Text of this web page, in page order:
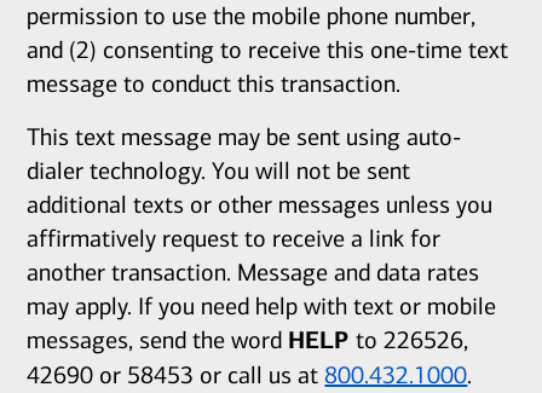
permission to use the mobile phone number,
and (2) consenting to receive this one-time text
message to conduct this transaction.
This text message may be sent using auto-
dialer technology. You will not be sent
additional texts or other messages unless you
affirmatively request to receive a link for
another transaction. Message and data rates
may apply. If you need help with text or mobile
messages, send the word HELPto 226526,
42690 or 58453 or call us at800.432.1000.